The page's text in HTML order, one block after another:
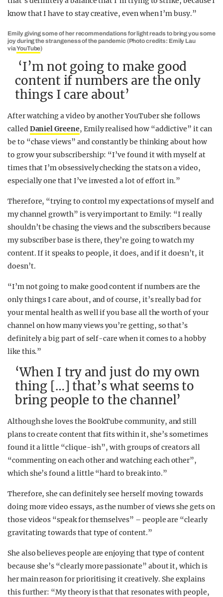
know that I have to stay creative, even when I’m busy.”
Emily giving some of her recommendations for light reads to bring you some
joy during the strangeness of the pandemic (Photo credits: Emily Lau
viaYouTube)
‘I’m not going to make good
content if numbers are the only
things I care about’
After watching a video by another YouTuber she follows
calledDaniel Greene, Emily realised how “addictive” it can
be to “chase views” and constantly be thinking about how
to grow your subscribership: “I’ve found it with myself at
times that I’m obsessively checking the stats on a video,
especially one that I’ve invested a lot of effort in.”
Therefore, “trying to control my expectations of myself and
my channel growth” is very important to Emily: “I really
shouldn’t be chasing the views and the subscribers because
my subscriber base is there, they’re going to watch my
content. If it speaks to people, it does, and if it doesn’t, it
doesn’t.
“I’m not going to make good content if numbers are the
only things I care about, and of course, it’s really bad for
your mental health as well if you base all the worth of your
channel on how many views you’re getting, so that’s
definitely a big part of self-care when it comes to a hobby
like this.”
‘When I try and just do my own
thing […] that’s what seems to
bring people to the channel’
Although she loves the BookTube community, and still
plans to create content that fits within it, she’s sometimes
found it a little “clique-ish”, with groups of creators all
“commenting on each other and watching each other”,
which she’s found a little “hard to break into.”
Therefore, she can definitely see herself moving towards
doing more video essays, as the number of views she gets on
those videos “speak for themselves” – people are “clearly
gravitating towards that type of content.”
She also believes people are enjoying that type of content
because she’s “clearly more passionate” about it, which is
her main reason for prioritising it creatively. She explains
this further: “My theory is that that resonates with people,